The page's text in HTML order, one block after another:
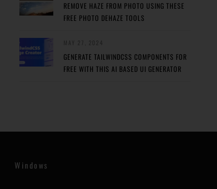
REMOVE HAZE FROM PHOTO USING THESE
FREE PHOTO DEHAZE TOOLS
GENERATE TAILWINDCSS COMPONENTS FOR
FREE WITH THIS AI BASED UI GENERATOR
Windows